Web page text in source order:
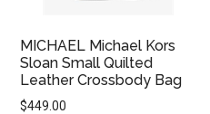
MICHAEL Michael Kors
Sloan Small Quilted
Leather Crossbody Bag
$449.00